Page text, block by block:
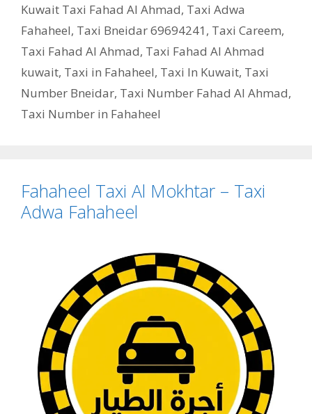
Kuwait Taxi Fahad Al Ahmad, Taxi Adwa
Fahaheel, Taxi Bneidar 69694241 , Taxi Careem,
Taxi Fahad Al Ahmad, Taxi Fahad Al Ahmad
kuwait, Taxi in Fahaheel, Taxi In Kuwait, Taxi
Number Bneidar, Taxi Number Fahad Al Ahmad,
Taxi Number in Fahaheel
Fahaheel Taxi Al Mokhtar – Taxi
Adwa Fahaheel